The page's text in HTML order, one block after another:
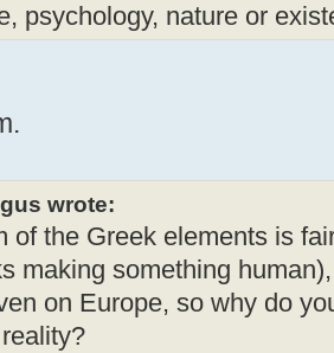
psychology, nature or
wrote:
of the Greek elements is
making something
on Europe, so why do